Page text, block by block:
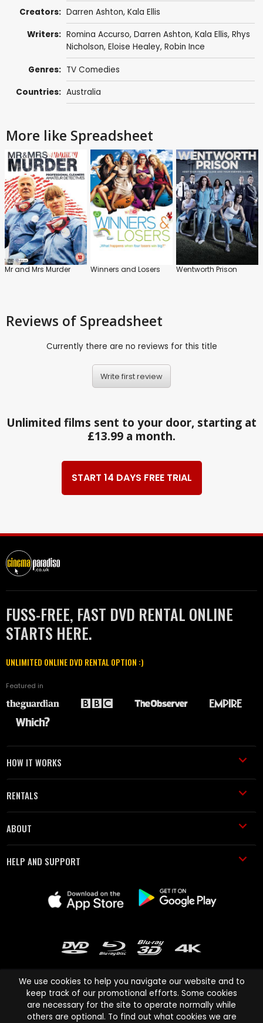
Creators: Darren Ashton, Kala Ellis
Writers: Romina Accurso, Darren Ashton, Kala Ellis, Rhys
Nicholson, Eloise Healey, Robin Ince
Genres: TV Comedies
Countries: Australia
More like Spreadsheet
Mr and Mrs Murder Winners and Losers Wentworth Prison
Reviews of Spreadsheet
Currently there are no reviews for this title
Write first review
Unlimited films sent to your door, starting at
£13.99 a month.
START 14 DAYS FREE TRIAL
FUSS-FREE, FAST DVD RENTAL ONLINE
STARTS HERE.
UNLIMITED ONLINE DVD RENTAL OPTION :)
Featured in
HOW IT WORKS
RENTALS
ABOUT
HELP AND SUPPORT
Cinema Paradiso and all other Cinema Paradiso product and service
We use cookies to help you navigate our website and to
keep track of our promotional efforts. Some cookies
are necessary for the site to operate normally while
others are optional. To find out what cookies we are